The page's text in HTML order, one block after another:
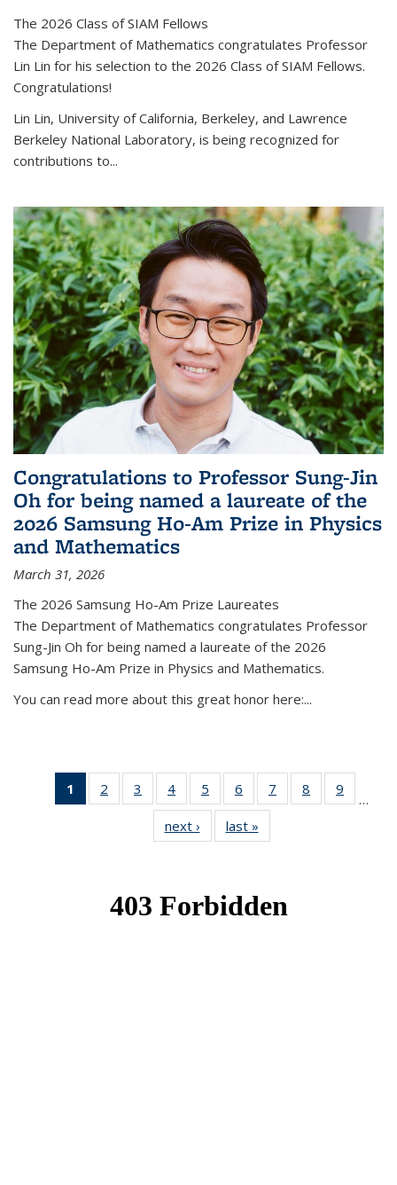
The 2026 Class of SIAM Fellows
The Department of Mathematics congratulates Professor
Lin Lin for his selection to the 2026 Class of SIAM Fellows.
Congratulations!
Lin Lin, University of California, Berkeley, and Lawrence
Berkeley National Laboratory, is being recognized for
contributions to...
Congratulations to Professor Sung-Jin
Oh for being named a laureate of the
2026 Samsung Ho-Am Prize in Physics
and Mathematics
March 31, 2026
The 2026 Samsung Ho-Am Prize Laureates
The Department of Mathematics congratulates Professor
Sung-Jin Oh for being named a laureate of the 2026
Samsung Ho-Am Prize in Physics and Mathematics.
You can read more about this great honor here:...
1
of 49
News
2
of 49
News
3
of 49
News
4 of 49
News
5
of 49
News
6
of 49
News
7
of 49
News
8
of 49
News
9
News
…
next › Newslast »